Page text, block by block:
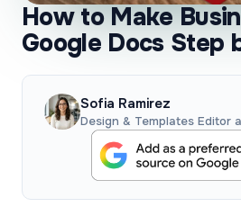
How to Make
Google Docs Step
Sofia Ramirez
Design & Templates Editor